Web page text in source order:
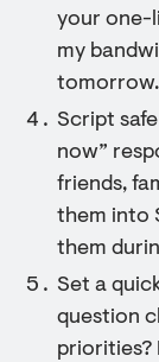
your one-
my
Script
now”
friends,
them into
them
Set a
question
priorities?